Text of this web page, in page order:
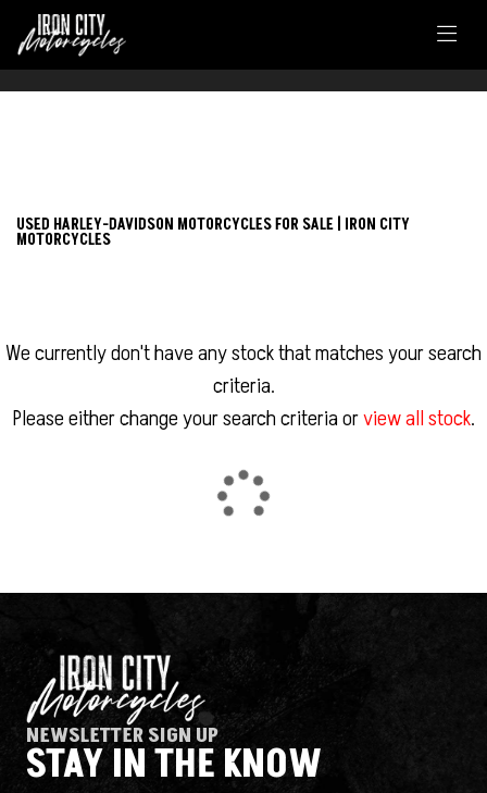
adventure-touring-ra1250-pan-america-1250
SEARCH
USED HARLEY-DAVIDSON MOTORCYCLES FOR SALE | IRON CITY
MOTORCYCLES
We currently don't have any stock that matches your search
criteria.
Please either change your search criteria orview all stock.
NEWSLETTER SIGN UP
STAY IN THE KNOW